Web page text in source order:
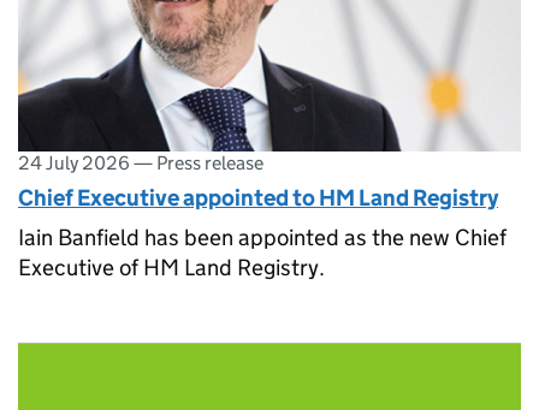
24 July 2026 — Press release
Chief Executive appointed to HM Land Registry
Iain Banfield has been appointed as the new Chief
Executive of HM Land Registry.